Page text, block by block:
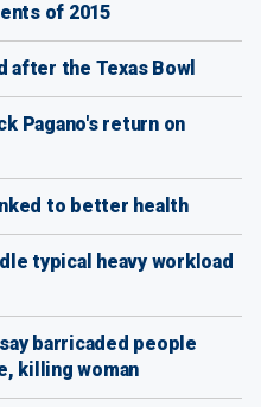
of 2015
after the Texas Bowl
Pagano's return on
to better health
typical heavy workload
barricaded people
killing woman